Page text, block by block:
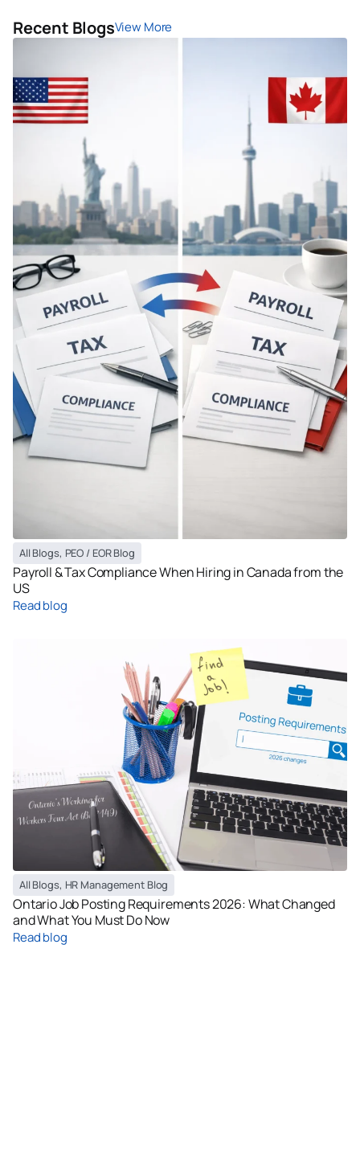
Recent BlogsView More
All Blogs, PEO / EOR Blog
Payroll & Tax Compliance When Hiring in Canada from the
US
Read blog
All Blogs, HR Management Blog
Ontario Job Posting Requirements 2026: What Changed
and What You Must Do Now
Read blog